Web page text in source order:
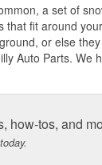
a set of
fit around
or else
Auto Parts. We
how-tos, and